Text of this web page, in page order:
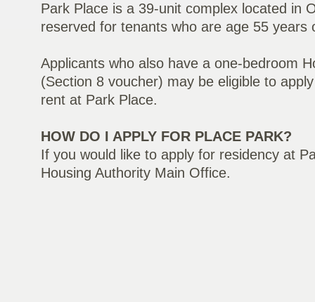
Park Place is a 39-unit complex located in
reserved for tenants who are age 55 years
Applicants who also have a one-bedroom
(Section 8 voucher) may be eligible to
rent at Park Place.
HOW DO I APPLY FOR PLACE PARK?
If you would like to apply for residency at
Housing Authority Main Office.